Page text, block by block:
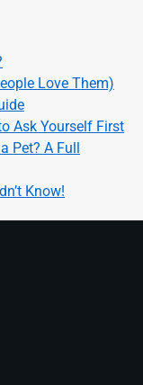
Love Them)
Ask Yourself First
Pet? A Full
Know!